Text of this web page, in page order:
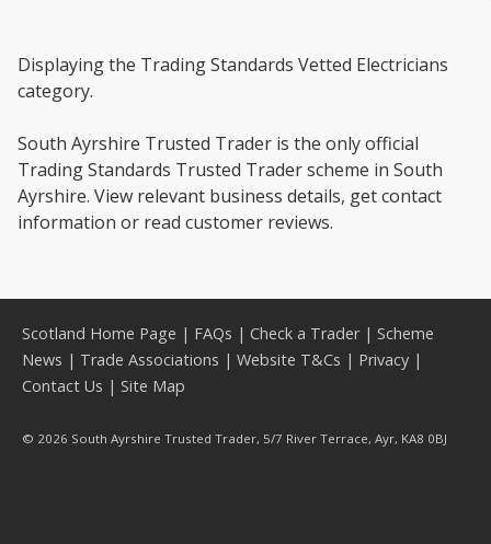
Displaying the Trading Standards Vetted Electricians
category.
South Ayrshire Trusted Trader is the only official
Trading Standards Trusted Trader scheme in South
Ayrshire. View relevant business details, get contact
information or read customer reviews.
Scotland Home Page | FAQs | Check a Trader| Scheme
News | Trade Associations | Website T&Cs | Privacy |
Contact Us | Site Map
© 2026 South Ayrshire Trusted Trader, 5/7 River Terrace, Ayr, KA8 0BJ